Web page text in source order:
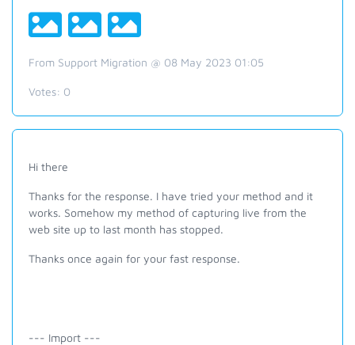
From Support Migration @ 08 May 2023 01:05
Votes: 0
Hi there
Thanks for the response. I have tried your method and it
works. Somehow my method of capturing live from the
web site up to last month has stopped.
Thanks once again for your fast response.
--- Import ---